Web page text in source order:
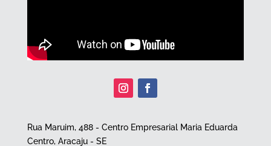
Rua Maruim, 488 - Centro Empresarial Maria Eduarda
Centro, Aracaju - SE